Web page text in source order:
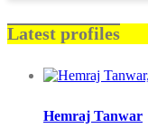
Latest profiles
Hemraj Tanwar